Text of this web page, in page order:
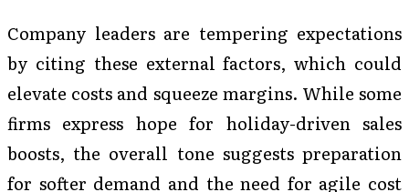
Company leaders are tempering expectations
by citing these external factors, which could
elevate costs and squeeze margins. While some
firms express hope for holiday-driven sales
boosts, the overall tone suggests preparation
for softer demand and the need for agile cost